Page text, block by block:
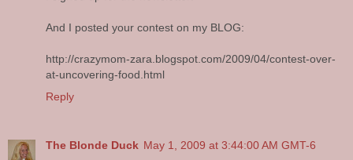
And I posted your contest on my BLOG:
http://crazymom-zara.blogspot.com/2009/04/contest-over-
at-uncovering-food.html
Reply
The Blonde Duck May 1, 2009 at 3:44:00 AM GMT-6